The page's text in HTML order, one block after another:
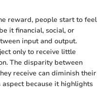
reward, people start to feel
it financial, social, or
input and output.
only to receive little
The disparity between
receive can diminish their
because it highlights